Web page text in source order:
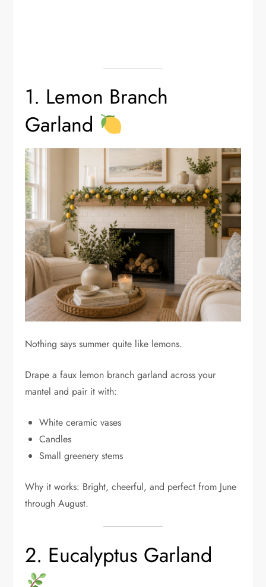
1. Lemon Branch
Garland
Nothing says summer quite like lemons.
Drape a faux lemon branch garland across your
mantel and pair it with:
White ceramic vases
Candles
Small greenery stems
Why it works: Bright, cheerful, and perfect from June
through August.
2. Eucalyptus Garland